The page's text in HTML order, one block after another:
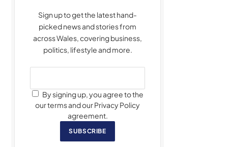
Sign up to get the latest hand-
picked news and stories from
across Wales, covering business,
politics, lifestyle and more.
By signing up, you agree to the
our terms and our Privacy Policy
agreement.
SUBSCRIBE